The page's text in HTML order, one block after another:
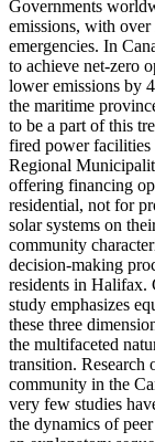
Governments
emissions, with
emergencies. In
to achieve net-zero
lower emissions by
the maritime
to be a part of this
fired power
Regional
offering financing
residential, not for
solar systems on
community
decision-making
residents in Halifax.
study emphasizes
these three
the multifaceted
transition. Research
community in the
very few studies
the dynamics of